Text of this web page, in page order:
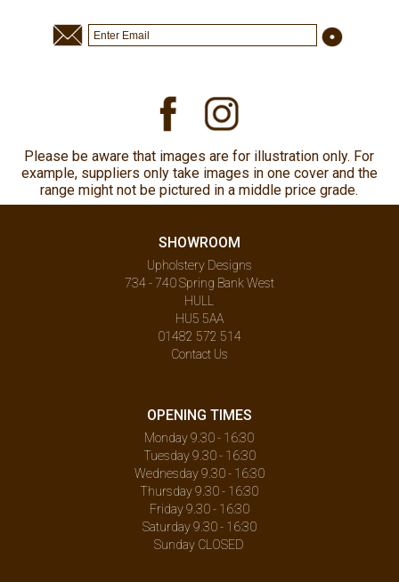
Please be aware that images are for illustration only. For
example, suppliers only take images in one cover and the
range might not be pictured in a middle price grade.
SHOWROOM
Upholstery Designs
734 - 740 Spring Bank West
HULL
HU5 5AA
01482 572 514
Contact Us
OPENING TIMES
Monday 9.30 - 16:30
Tuesday 9.30 - 16:30
Wednesday 9.30 - 16:30
Thursday 9.30 - 16:30
Friday 9.30 - 16:30
Saturday 9.30 - 16:30
Sunday CLOSED